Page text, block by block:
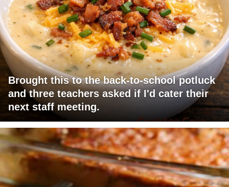
Brought this to the back-to-school potluck
and three teachers asked if I'd cater their
next staff meeting.